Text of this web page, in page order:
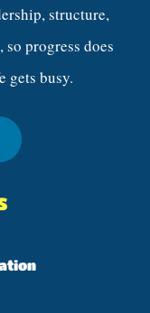
structure,
progress does
gets busy.